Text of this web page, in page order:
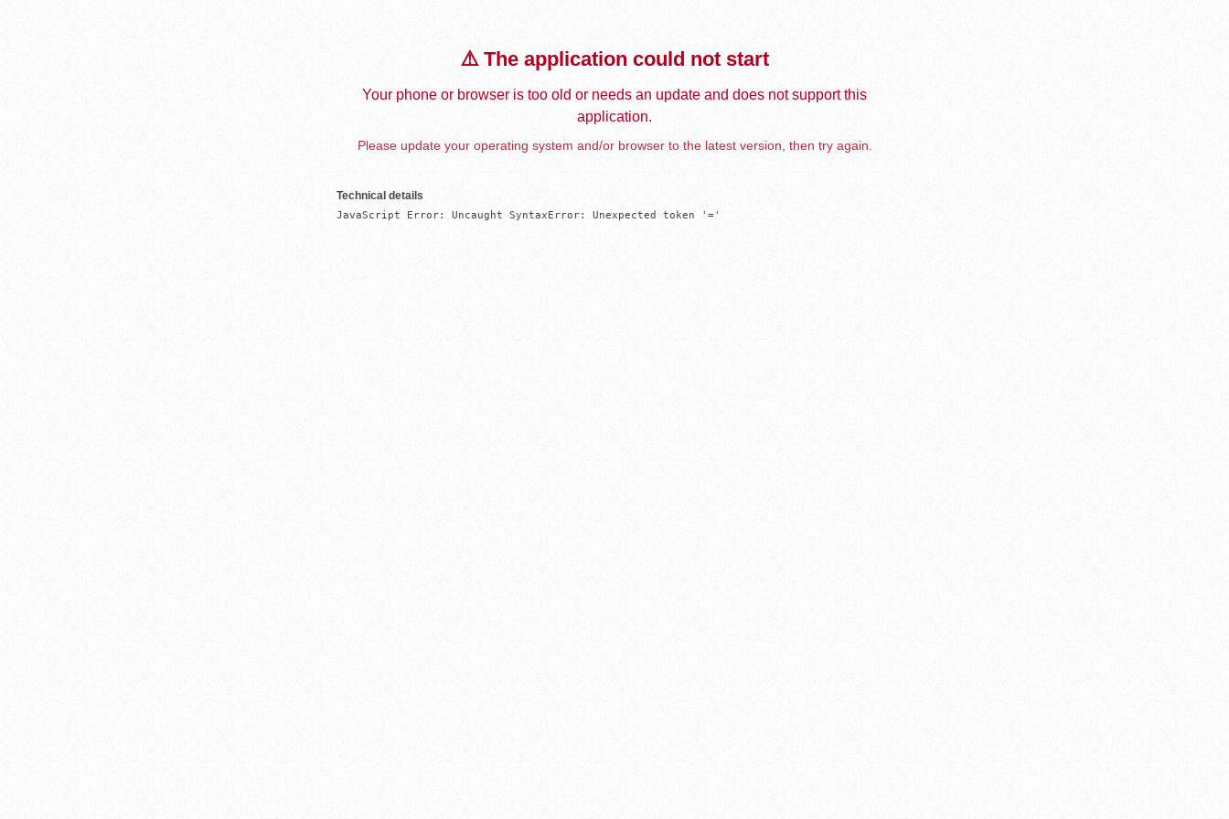
⚠️ The application could not start
Your phone or browser is too old or needs an update and does not support this
application.
Please update your operating system and/or browser to the latest version, then try again.
Technical details
JavaScript Error: Uncaught SyntaxError: Unexpected token '='